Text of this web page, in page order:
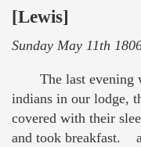
[Lewis]
Sunday May 11th
The last evening
indians in our lodge,
covered with their
and took breakfast.